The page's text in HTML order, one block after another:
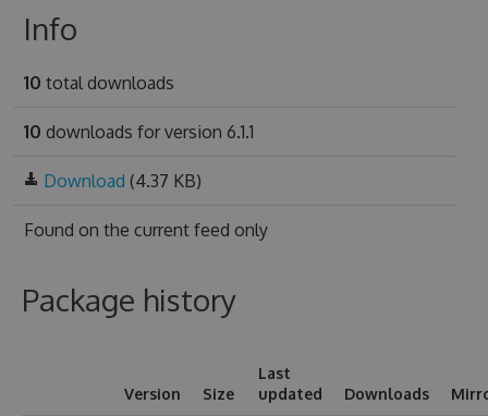
Info
10 total downloads
10 downloads for version 6.1.1
Download (4.37 KB)
Found on the current feed only
Package history
Version Size
Last
updated
Downloads